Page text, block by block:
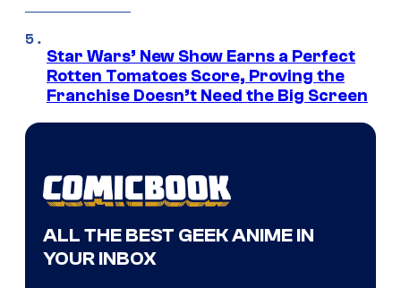
Star Wars’ New Show Earns a Perfect
Rotten Tomatoes Score, Proving the
Franchise Doesn’t Need the Big Screen
ALL THE BEST GEEK ANIME IN
YOUR INBOX